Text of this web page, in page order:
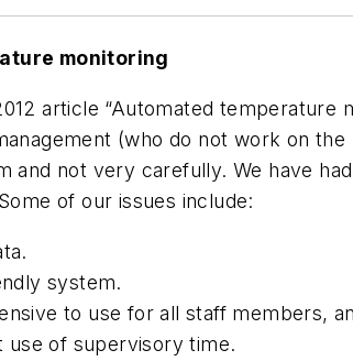
monitoring
article “Automated
(who do not work on
and not very carefully. We have
of our issues include:
system.
to use for all staff members,
use of supervisory time.